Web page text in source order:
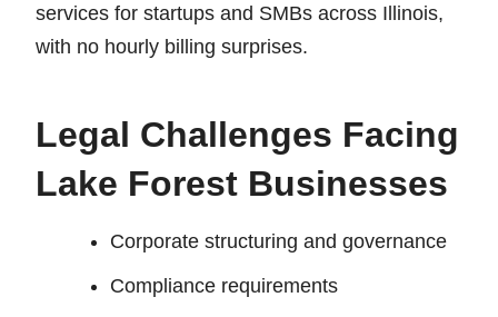
services for startups and SMBs across Illinois,
with no hourly billing surprises.
Legal Challenges Facing
Lake Forest Businesses
Corporate structuring and governance
Compliance requirements